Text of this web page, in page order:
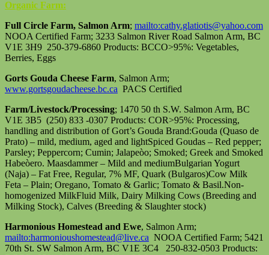
Organic Farm:
Full Circle Farm, Salmon Arm; mailto:cathy.glatiotis@yahoo.com
NOOA Certified Farm; 3233 Salmon River Road Salmon Arm, BC
V1E 3H9 250-379-6860 Products: BCCO>95%: Vegetables,
Berries, Eggs
Gorts Gouda Cheese Farm, Salmon Arm;
www.gortsgoudacheese.bc.ca PACS Certified
Farm/Livestock/Processing; 1470 50 th S.W. Salmon Arm, BC
V1E 3B5 (250) 833 -0307 Products: COR>95%: Processing,
handling and distribution of Gort’s Gouda Brand:Gouda (Quaso de
Prato) – mild, medium, aged and lightSpiced Goudas – Red pepper;
Parsley; Peppercorn; Cumin; Jalapeòo; Smoked; Greek and Smoked
Habeòero. Maasdammer – Mild and mediumBulgarian Yogurt
(Naja) – Fat Free, Regular, 7% MF, Quark (Bulgaros)Cow Milk
Feta – Plain; Oregano, Tomato & Garlic; Tomato & Basil.Non-
homogenized MilkFluid Milk, Dairy Milking Cows (Breeding and
Milking Stock), Calves (Breeding & Slaughter stock)
Harmonious Homestead and Ewe, Salmon Arm;
mailto:harmonioushomestead@live.ca NOOA Certified Farm; 5421
70th St. SW Salmon Arm, BC V1E 3C4 250-832-0503 Products: